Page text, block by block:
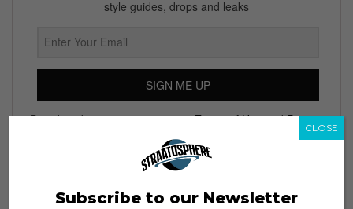
style guides, drops and leaks
SIGN ME UP
By subscribing, you agree to ourTerms of UseandPrivacy
Subscribe to our Newsletter
CLOSE